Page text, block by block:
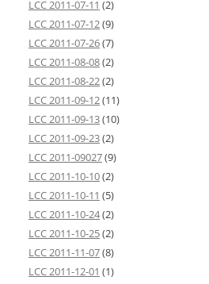
LCC 2011-07-11 (2)
LCC 2011-07-12(9)
LCC 2011-07-26(7)
LCC 2011-08-08(2)
LCC 2011-08-22(2)
LCC 2011-09-12(11)
LCC 2011-09-13(10)
LCC 2011-09-23(2)
LCC 2011-09027(9)
LCC 2011-10-10(2)
LCC 2011-10-11 (5)
LCC 2011-10-24(2)
LCC 2011-10-25(2)
LCC 2011-11-07(8)
LCC 2011-12-01 (1)